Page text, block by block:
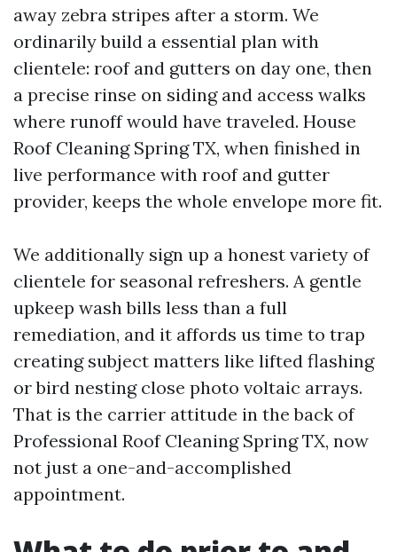
away zebra stripes after a storm. We
ordinarily build a essential plan with
clientele: roof and gutters on day one, then
a precise rinse on siding and access walks
where runoff would have traveled. House
Roof Cleaning Spring TX, when finished in
live performance with roof and gutter
provider, keeps the whole envelope more fit.
We additionally sign up a honest variety of
clientele for seasonal refreshers. A gentle
upkeep wash bills less than a full
remediation, and it affords us time to trap
creating subject matters like lifted flashing
or bird nesting close photo voltaic arrays.
That is the carrier attitude in the back of
Professional Roof Cleaning Spring TX, now
not just a one-and-accomplished
appointment.